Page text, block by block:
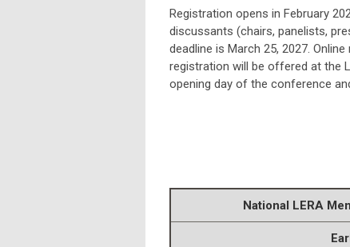
Registration opens in February
discussants (chairs, panelists,
deadline is March 25, 2027.
registration will be offered at the
opening day of the conference
National LERA